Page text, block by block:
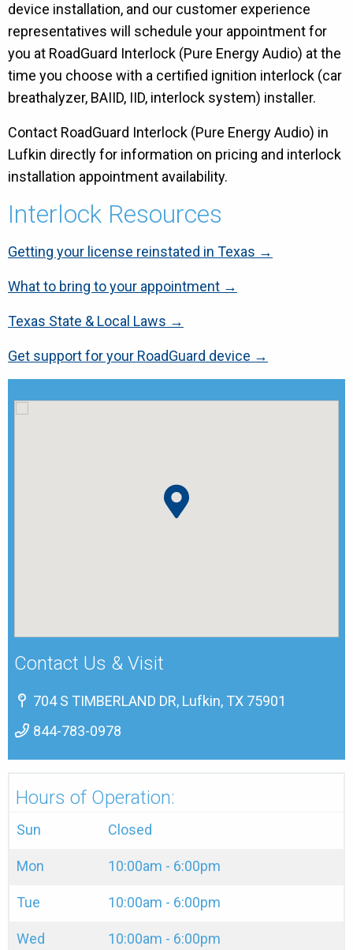
device installation, and our customer experience
representatives will schedule your appointment for
you at RoadGuard Interlock (Pure Energy Audio) at the
time you choose with a certified ignition interlock (car
breathalyzer, BAIID, IID, interlock system) installer.
Contact RoadGuard Interlock (Pure Energy Audio) in
Lufkin directly for information on pricing and interlock
installation appointment availability.
Interlock Resources
Getting your license reinstated in Texas →
What to bring to your appointment →
Texas State & Local Laws →
Get support for your RoadGuard device →
Contact Us & Visit
704 S TIMBERLAND DR, Lufkin, TX 75901
844-783-0978
Hours of Operation:
Sun Closed
Mon 10:00am - 6:00pm
Tue 10:00am - 6:00pm
Wed 10:00am - 6:00pm